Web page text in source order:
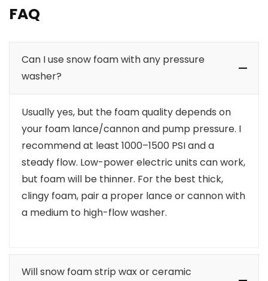
FAQ
Can I use snow foam with any pressure
washer?
Usually yes, but the foam quality depends on
your foam lance/cannon and pump pressure. I
recommend at least 1000–1500 PSI and a
steady flow. Low-power electric units can work,
but foam will be thinner. For the best thick,
clingy foam, pair a proper lance or cannon with
a medium to high-flow washer.
Will snow foam strip wax or ceramic